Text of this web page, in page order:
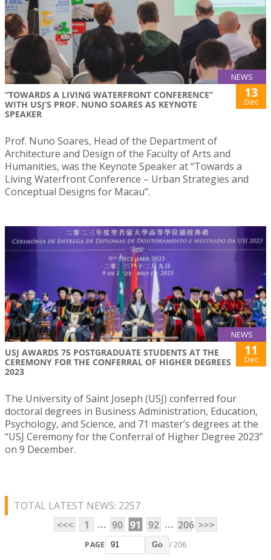
NEWS
“TOWARDS A LIVING WATERFRONT CONFERENCE”
WITH USJ’S PROF. NUNO SOARES AS KEYNOTE
SPEAKER
13
Dec
Prof. Nuno Soares, Head of the Department of
Architecture and Design of the Faculty of Arts and
Humanities, was the Keynote Speaker at “Towards a
Living Waterfront Conference – Urban Strategies and
Conceptual Designs for Macau”.
NEWS
USJ AWARDS 75 POSTGRADUATE STUDENTS AT THE
CEREMONY FOR THE CONFERRAL OF HIGHER DEGREES
2023
11
Dec
The University of Saint Joseph (USJ) conferred four
doctoral degrees in Business Administration, Education,
Psychology, and Science, and 71 master’s degrees at the
“USJ Ceremony for the Conferral of Higher Degree 2023”
on 9 December.
TOTAL LATEST NEWS: 2257
<<<
1 ... 90 91 92 ... 206 >>>
PAGE Go / 206